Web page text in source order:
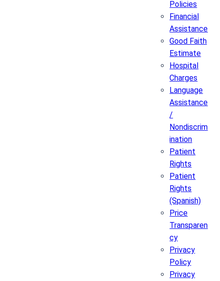
Policies
Financial
Assistance
Good Faith
Estimate
Hospital
Charges
Language
Assistance
/
Nondiscrim
ination
Patient
Rights
Patient
Rights
(Spanish)
Price
Transparen
cy
Privacy
Policy
Privacy